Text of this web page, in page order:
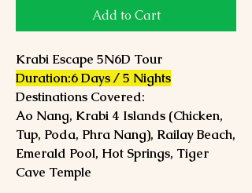
Add to Cart
Krabi Escape 5N6D Tour
Duration:6 Days / 5 Nights
Destinations Covered:
Ao Nang, Krabi 4 Islands (Chicken,
Tup, Poda, Phra Nang), Railay Beach,
Emerald Pool, Hot Springs, Tiger
Cave Temple